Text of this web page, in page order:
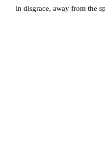
in disgrace, away from the